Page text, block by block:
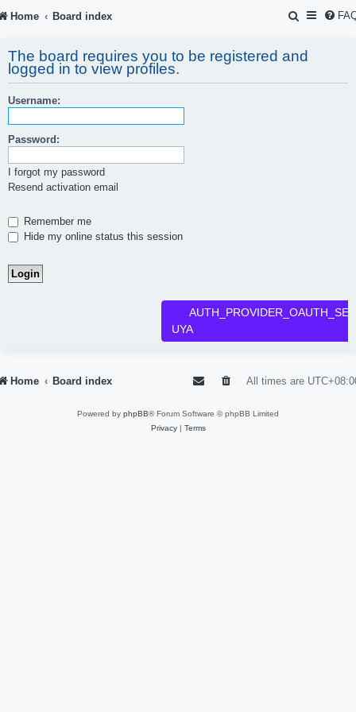
Home Board index
S
a
r
The board requires you to be registered and
logged in to view profiles.
Username:
Password:
I forgot my password
Resend activation email
Remember me
Hide my online status this session
UYA
Home Board index All times are
Powered by phpBB® Forum Software © phpBB Limited
Privacy| Terms